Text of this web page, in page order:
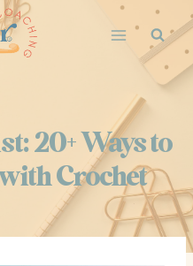
20+ Ways to
Crochet